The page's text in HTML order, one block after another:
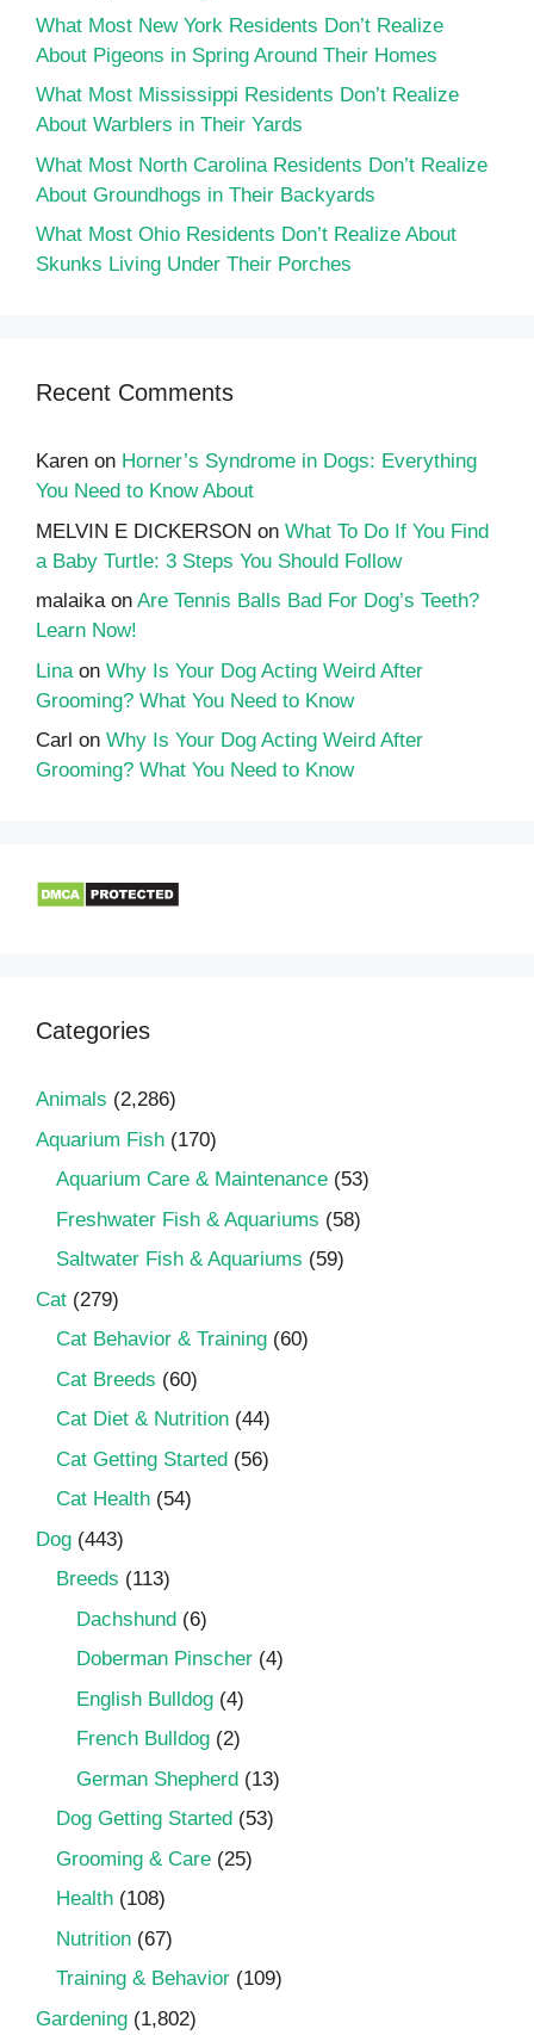
What Most New York Residents Don’t Realize
About Pigeons in Spring Around Their Homes
What Most Mississippi Residents Don’t Realize
About Warblers in Their Yards
What Most North Carolina Residents Don’t Realize
About Groundhogs in Their Backyards
What Most Ohio Residents Don’t Realize About
Skunks Living Under Their Porches
Recent Comments
Karen on Horner’s Syndrome in Dogs: Everything
You Need to Know About
MELVIN E DICKERSON on What To Do If You Find
a Baby Turtle: 3 Steps You Should Follow
malaikaon Are Tennis Balls Bad For Dog’s Teeth?
Learn Now!
Lina on Why Is Your Dog Acting Weird After
Grooming? What You Need to Know
Carl on Why Is Your Dog Acting Weird After
Grooming? What You Need to Know
Categories
Animals (2,286)
Aquarium Fish (170)
Aquarium Care & Maintenance (53)
Freshwater Fish & Aquariums (58)
Saltwater Fish & Aquariums (59)
Cat (279)
Cat Behavior & Training (60)
Cat Breeds (60)
Cat Diet & Nutrition (44)
Cat Getting Started (56)
Cat Health (54)
Dog (443)
Breeds (113)
Dachshund (6)
Doberman Pinscher (4)
English Bulldog (4)
French Bulldog (2)
German Shepherd (13)
Dog Getting Started (53)
Grooming & Care (25)
Health (108)
Nutrition (67)
Training & Behavior (109)
Gardening (1,802)